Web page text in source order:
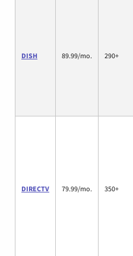
DISH 89.99/mo. 290+
DIRECTV 79.99/mo. 350+